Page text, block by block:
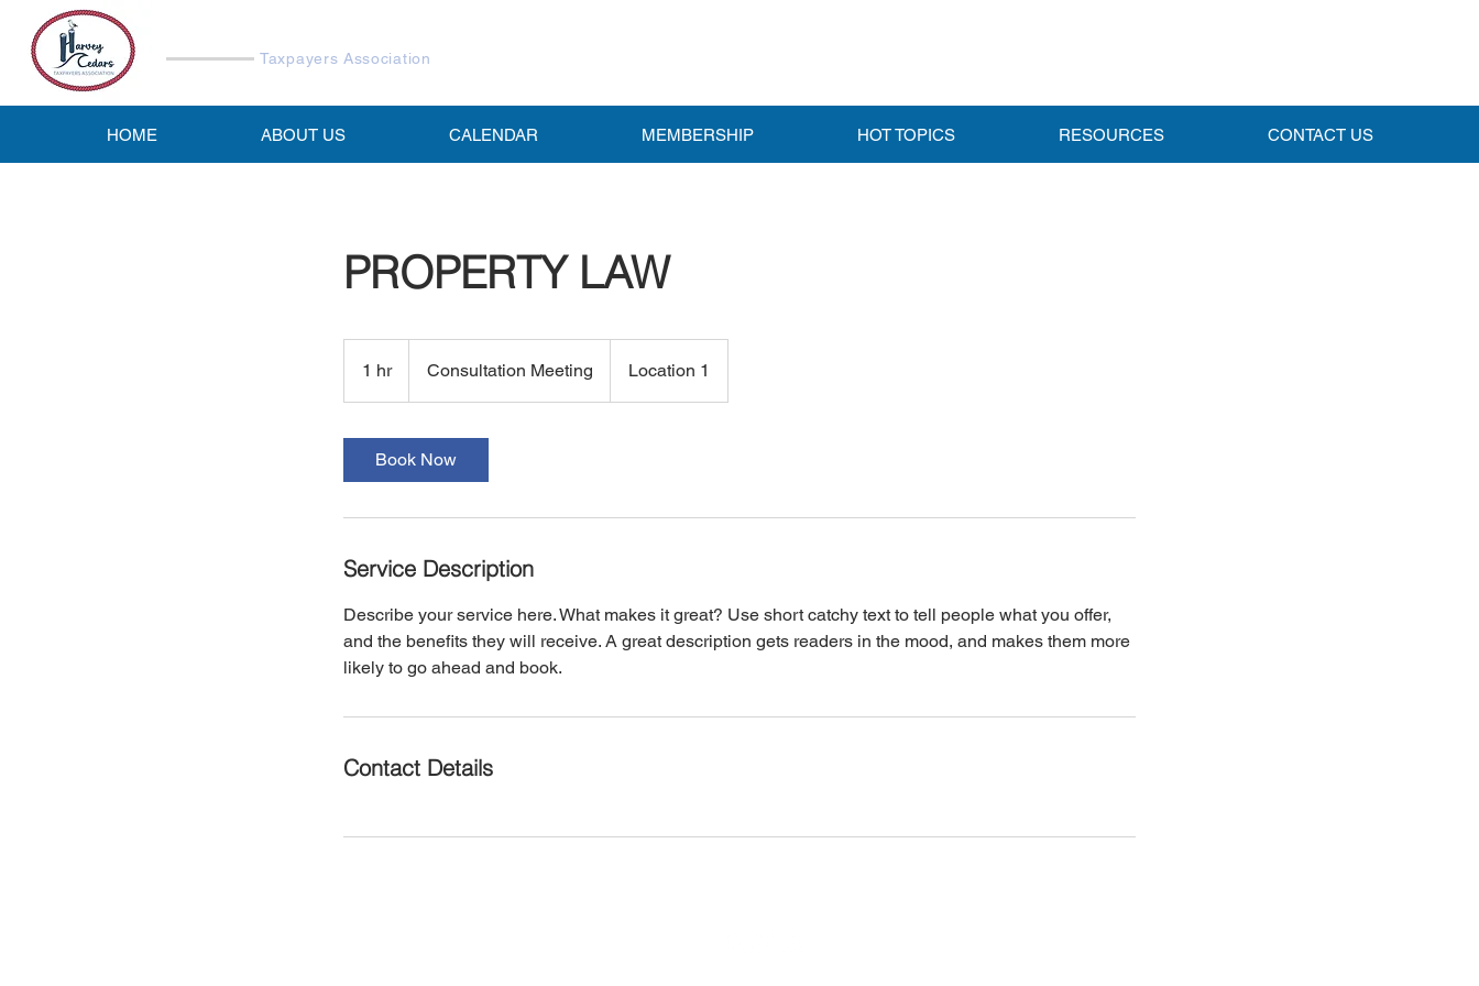
Taxpayers Association
HOME ABOUT US CALENDAR MEMBERSHIP HOT TOPICS RESOURCES CONTACT US
PROPERTY LAW
1 hr1
h
Consultation Meeting Location 1
Book Now
Service Description
Describe your service here. What makes it great? Use short catchy text to tell people what you offer,
and the benefits they will receive. A great description gets readers in the mood, and makes them more
likely to go ahead and book.
Contact Details